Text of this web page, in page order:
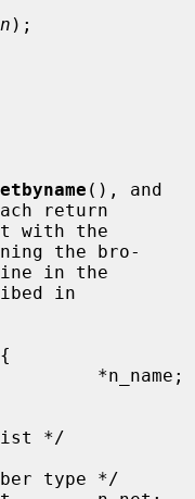
);
return
the bro-
in
*/
type */